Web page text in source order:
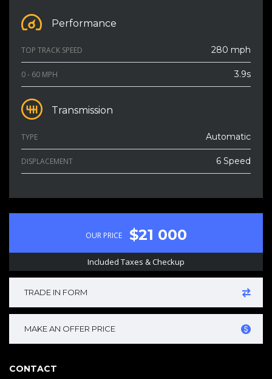
Performance
TOP TRACK SPEED 280 mph
0 - 60 MPH 3.9s
Transmission
TYPE Automatic
DISPLACEMENT 6 Speed
OUR PRICE $21 000
Included Taxes & Checkup
TRADE IN FORM
MAKE AN OFFER PRICE
CONTACT